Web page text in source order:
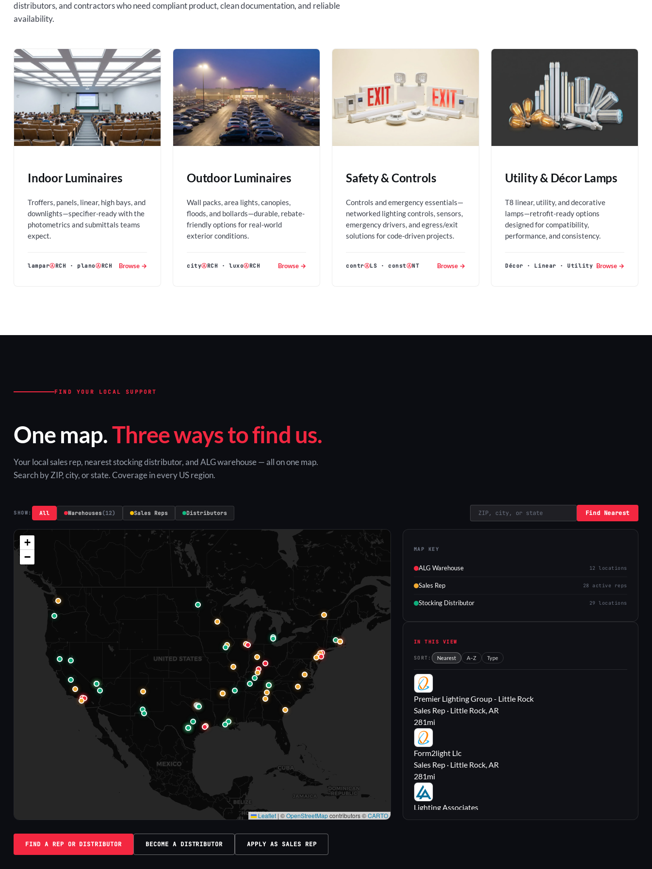
distributors, and contractors who need compliant product, clean documentation, and reliable
availability.
Indoor Luminaires
Troffers, panels, linear, high bays, and
downlights—specifier-ready with the
photometrics and submittals teams
expect.
lamparⒶRCH · planoⒶRCH Browse →
Outdoor Luminaires
Wall packs, area lights, canopies,
floods, and bollards—durable, rebate-
friendly options for real-world
exterior conditions.
cityⒶRCH ·luxoⒶRCH Browse →
Safety & Controls
Controls and emergency essentials—
networked lighting controls, sensors,
emergency drivers, and egress/exit
solutions for code-driven projects.
contrⒶLS ·constⒶNT Browse →
Utility & Décor Lamps
T8 linear, utility, and decorative
lamps—retrofit-ready options
designed for compatibility,
performance, and consistency.
Décor · Linear · Utility Browse →
FIND YOUR LOCAL SUPPORT
One map.Three ways to find us.
Your local sales rep, nearest stocking distributor, and ALG warehouse — all on one map.
Search by ZIP, city, or state. Coverage in every US region.
SHOW: All Warehouses(12) Sales Reps Distributors Find Nearest
+
−
Leaflet | ©OpenStreetMapcontributors ©CARTO
MAP KEY
ALG Warehouse 12 locations
Sales Rep 28 active reps
Stocking Distributor 29 locations
IN THIS VIEW
SORT: Nearest A–Z Type
PL
Premier Lighting Group - Little Rock
Sales Rep · Little Rock, AR
281mi
FL
Form2light Llc
Sales Rep · Little Rock, AR
281mi
LA
Lighting Associates
Sales Rep · Webster Groves, MO
FIND A REP OR DISTRIBUTOR BECOME A DISTRIBUTOR APPLY AS SALES REP